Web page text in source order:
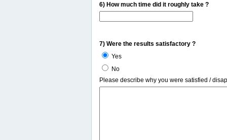
6) How much time did it roughly take ?
7) Were the results satisfactory ?
Yes
No
Please describe why you were satisfied /